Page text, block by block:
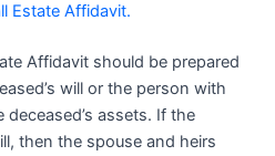
Estate Affidavit.
Affidavit should be prepared
will or the person with
assets. If the
then the spouse and heirs